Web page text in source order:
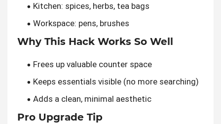
Kitchen: spices, herbs, tea bags
Workspace: pens, brushes
Why This Hack Works So Well
Frees up valuable counter space
Keeps essentials visible (no more searching)
Adds a clean, minimal aesthetic
Pro Upgrade Tip